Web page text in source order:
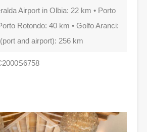
Airport in Olbia: 22 km • Porto
Rotondo: 40 km • Golfo Aranci:
and airport): 256 km